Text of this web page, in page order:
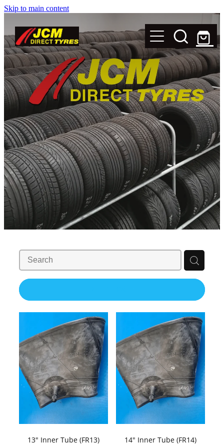
Skip to main content
New Tyres
Secondhand Tyres
Alloy Wheels
Steel Rims
Magnets
Shop
Shop
13" Inner Tube (FR13) 14" Inner Tube (FR14)